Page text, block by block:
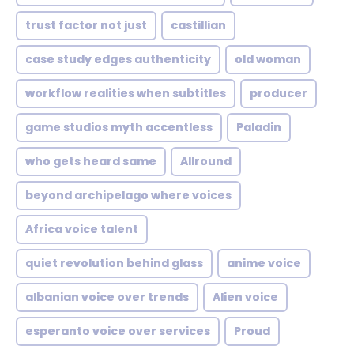
trust factor not just castillian
case study edges authenticity old woman
workflow realities when subtitles producer
game studios myth accentless Paladin
who gets heard same Allround
beyond archipelago where voices
Africa voice talent
quiet revolution behind glass anime voice
albanian voice over trends Alien voice
esperanto voice over services Proud